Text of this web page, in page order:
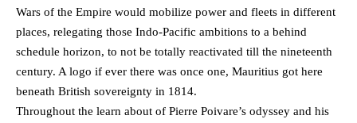
Wars of the Empire would mobilize power and fleets in different
places, relegating those Indo-Pacific ambitions to a behind
schedule horizon, to not be totally reactivated till the nineteenth
century. A logo if ever there was once one, Mauritius got here
beneath British sovereignty in 1814.
Throughout the learn about of Pierre Poivare’s odyssey and his